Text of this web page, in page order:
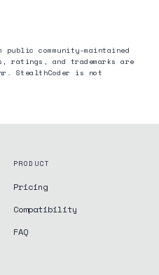
public community-maintained
ratings, and trademarks are
. StealthCoder is not
PRODUCT
Pricing
Compatibility
FAQ